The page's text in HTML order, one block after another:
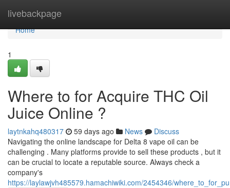
livebackpage
Home
Home
1
Where to for Acquire THC Oil
Juice Online ?
laytnkahq480317 59 days ago News
Discuss
Navigating the online landscape for Delta 8 vape oil can be
challenging . Many platforms provide to sell these products , but it
can be crucial to locate a reputable source. Always check a
company's
https://laylawjvh485579.hamachiwiki.com/2454346/